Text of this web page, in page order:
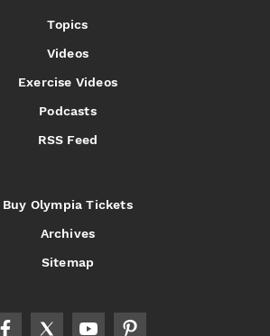
Topics
Videos
Exercise Videos
Podcasts
RSS Feed
Buy Olympia Tickets
Archives
Sitemap